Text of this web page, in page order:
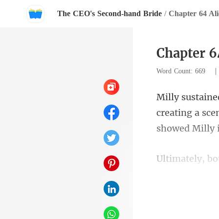
The CEO's Second-hand Bride / Chapter 64
Chapter
Word Count: 669
ating a
showe